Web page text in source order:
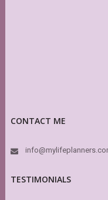
CONTACT ME
TESTIMONIALS